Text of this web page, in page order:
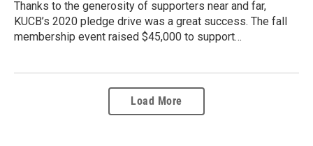
Thanks to the generosity of supporters near and far,
KUCB’s 2020 pledge drive was a great success. The fall
membership event raised $45,000 to support…
Load More